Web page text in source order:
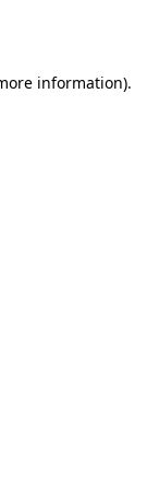
information).